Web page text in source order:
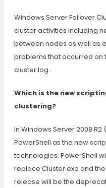
Windows Server Failover
cluster activities including
between nodes as well as
problems that occurred on
cluster.log .
Which is the new
clustering?
In Windows Server 2008 R2
PowerShell as the new
technologies. PowerShell
replace Cluster.exe and
release will be the